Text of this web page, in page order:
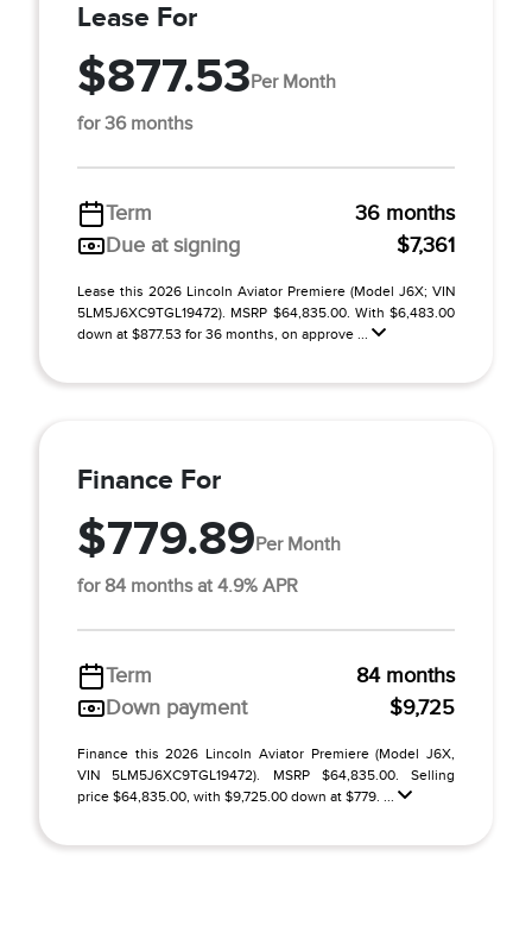
Lease For
$877.53Per Month
for 36 months
Term
36 months
Due at signing
$7,361
Lease this 2026 Lincoln Aviator Premiere (Model J6X; VIN
5LM5J6XC9TGL19472). MSRP $64,835.00. With $6,483.00
down at $877.53 for 36 months, on approve ...
Finance For
$779.89Per Month
for 84 months at 4.9% APR
Term
84 months
Down payment
$9,725
Finance this 2026 Lincoln Aviator Premiere (Model J6X,
VIN 5LM5J6XC9TGL19472). MSRP $64,835.00. Selling
price $64,835.00, with $9,725.00 down at $779. ...